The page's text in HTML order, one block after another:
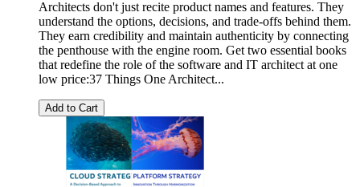
Architects don't just recite product names and features. They
understand the options, decisions, and trade-offs behind them.
They earn credibility and maintain authenticity by connecting
the penthouse with the engine room. Get two essential books
that redefine the role of the software and IT architect at one
low price:37 Things One Architect...
Add to Cart